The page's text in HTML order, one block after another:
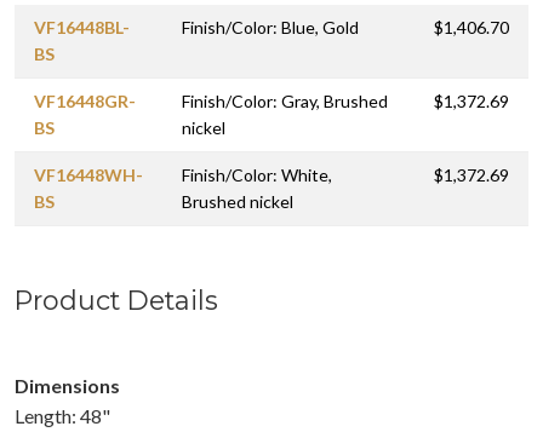
VF16448BL-
BS
Finish/Color: Blue, Gold $1,406.70
VF16448GR-
BS
Finish/Color: Gray, Brushed
nickel
$1,372.69
VF16448WH-
BS
Finish/Color: White,
Brushed nickel
$1,372.69
Product Details
Dimensions
Length: 48"